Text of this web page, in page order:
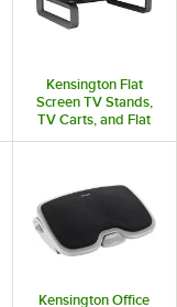
Kensington Flat
Screen TV Stands,
TV Carts, and Flat
Kensington Office